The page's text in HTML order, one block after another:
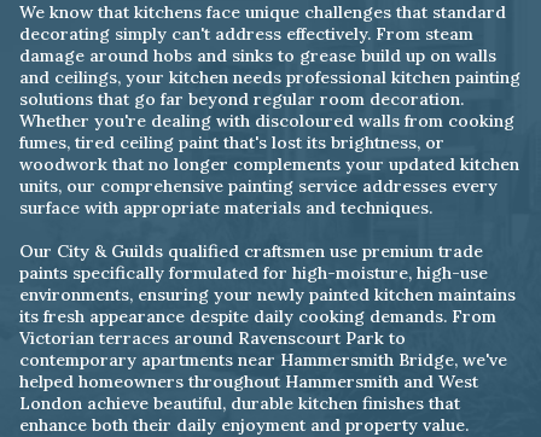
We know that kitchens face unique challenges that standard
decorating simply can't address effectively. From steam
damage around hobs and sinks to grease build up on walls
and ceilings, your kitchen needs professional kitchen painting
solutions that go far beyond regular room decoration.
Whether you're dealing with discoloured walls from cooking
fumes, tired ceiling paint that's lost its brightness, or
woodwork that no longer complements your updated kitchen
units, our comprehensive painting service addresses every
surface with appropriate materials and techniques.
Our City & Guilds qualified craftsmen use premium trade
paints specifically formulated for high-moisture, high-use
environments, ensuring your newly painted kitchen maintains
its fresh appearance despite daily cooking demands. From
Victorian terraces around Ravenscourt Park to
contemporary apartments near Hammersmith Bridge, we've
helped homeowners throughout Hammersmith and West
London achieve beautiful, durable kitchen finishes that
enhance both their daily enjoyment and property value.